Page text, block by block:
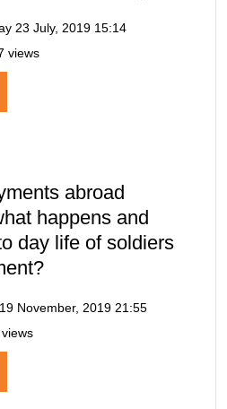
23 July, 2019 15:14
views
abroad
happens and
day life of soldiers
19 November, 2019 21:55